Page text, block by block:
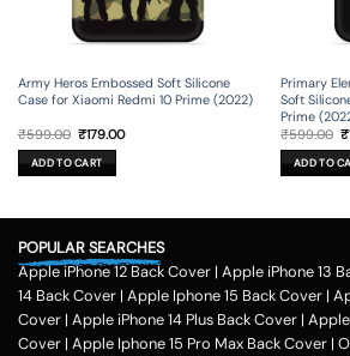
Army Heros Embossed Soft Silicone
Case for Xiaomi Redmi 10 Prime (2022)
₹599.00 Original
price
was:
₹599.00.
₹179.00Current
ADD TO CART
Primary
Soft
Prime
₹599.00 ₹
ADD TO
POPULAR SEARCHES
Apple iPhone 12 Back Cover | Apple iPhone 13
14 Back Cover | Apple Iphone 15 Back Cover |
Cover | Apple iPhone 14 Plus Back Cover |
Cover | Apple Iphone 15 Pro Max Back Cover |